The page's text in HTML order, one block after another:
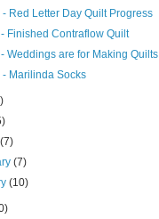
- Red Letter Day Quilt Progress
- Finished Contraflow Quilt
- Weddings are for Making Quilts
- Marilinda Socks
(7)
(7)
(10)